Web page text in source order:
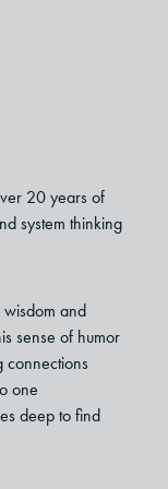
20 years of
system thinking
and
sense of humor
connections
one
deep to find